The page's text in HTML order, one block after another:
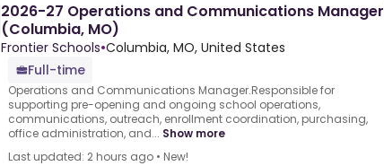
2026-27 Operations and Communications Manager
(Columbia, MO)
Frontier Schools•Columbia, MO, United States
Full-time
Operations and Communications Manager.Responsible for
supporting pre-opening and ongoing school operations,
communications, outreach, enrollment coordination, purchasing,
office administration, and... Show more
Last updated: 2 hours ago • New!